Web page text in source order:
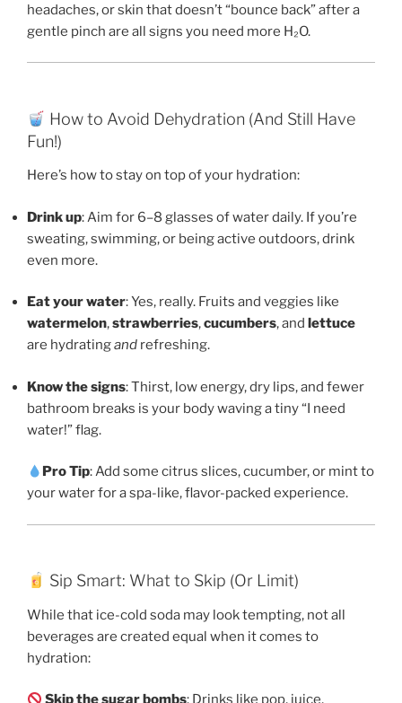
headaches, or skin that doesn’t “bounce back” after a
gentle pinch are all signs you need more H₂O.
How to Avoid Dehydration (And Still Have
Fun!)
Here’s how to stay on top of your hydration:
Drink up: Aim for 6–8 glasses of water daily. If you’re
sweating, swimming, or being active outdoors, drink
even more.
Eat your water: Yes, really. Fruits and veggies like
watermelon,strawberries,cucumbers, and lettuce
are hydratingand refreshing.
Know the signs: Thirst, low energy, dry lips, and fewer
bathroom breaks is your body waving a tiny “I need
water!” flag.
Pro Tip: Add some citrus slices, cucumber, or mint to
your water for a spa-like, flavor-packed experience.
Sip Smart: What to Skip (Or Limit)
While that ice-cold soda may look tempting, not all
beverages are created equal when it comes to
hydration: